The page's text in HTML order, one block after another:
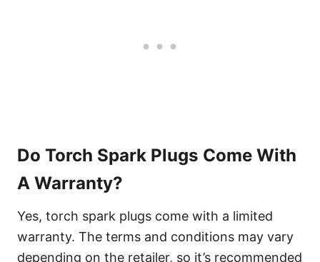
Do Torch Spark Plugs Come With
A Warranty?
Yes, torch spark plugs come with a limited
warranty. The terms and conditions may vary
depending on the retailer, so it’s recommended